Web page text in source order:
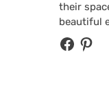
their
beautiful